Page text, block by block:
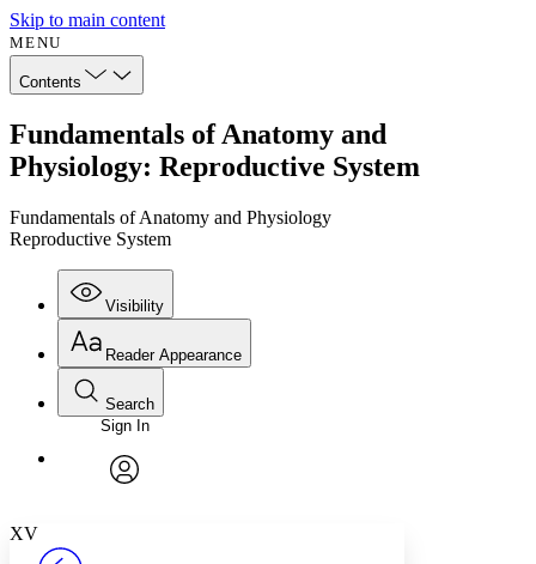
Skip to main content
MENU
Contents
Fundamentals of Anatomy and
Physiology: Reproductive System
Fundamentals of Anatomy and Physiology
Reproductive System
Visibility
Annotations
Reader Appearance
Font
Font style
Search
Enter search criteria
Search within:
Sign In
XV